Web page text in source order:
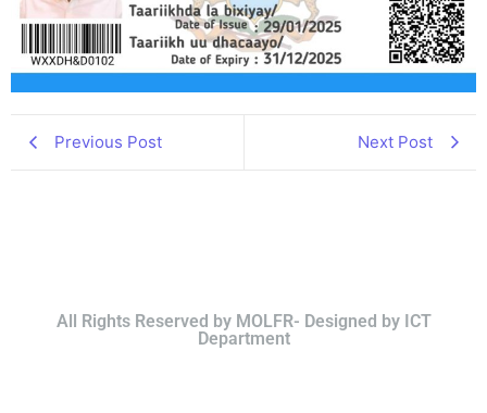
Previous Post Next Post
All Rights Reserved by MOLFR- Designed by ICT
Department